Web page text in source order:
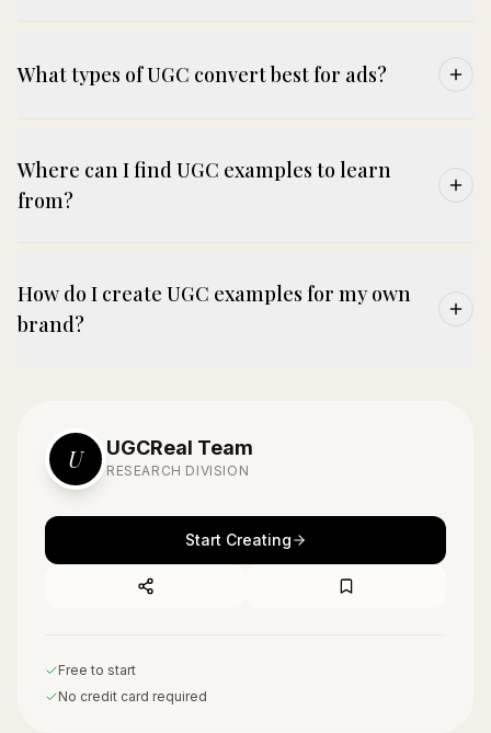
What types of UGC convert best for ads?
Where can I find UGC examples to learn
from?
How do I create UGC examples for my own
brand?
U UGCReal Team
RESEARCH DIVISION
Start Creating
Free to start
No credit card required